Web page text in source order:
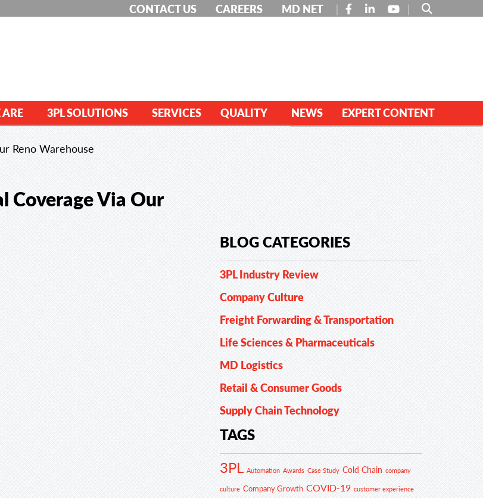
CONTACT US CAREERS MD NET FACEBOOK
LINKEDINYOUTUBE
3PL SOLUTIONS SERVICES QUALITY NEWS EXPERT CONTENT
Reno Warehouse
Coverage Via Our
BLOG CATEGORIES
3PL Industry Review
Company Culture
Freight Forwarding & Transportation
Life Sciences & Pharmaceuticals
MD Logistics
Retail & Consumer Goods
Supply Chain Technology
TAGS
3PL Automation Awards Case Study Cold Chain company
culture Company Growth COVID-19 customer experience